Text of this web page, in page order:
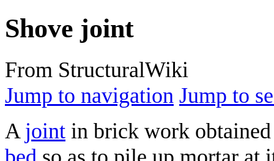
Shove joint
From StructuralWiki
Jump to navigation Jump to
A joint in brick work